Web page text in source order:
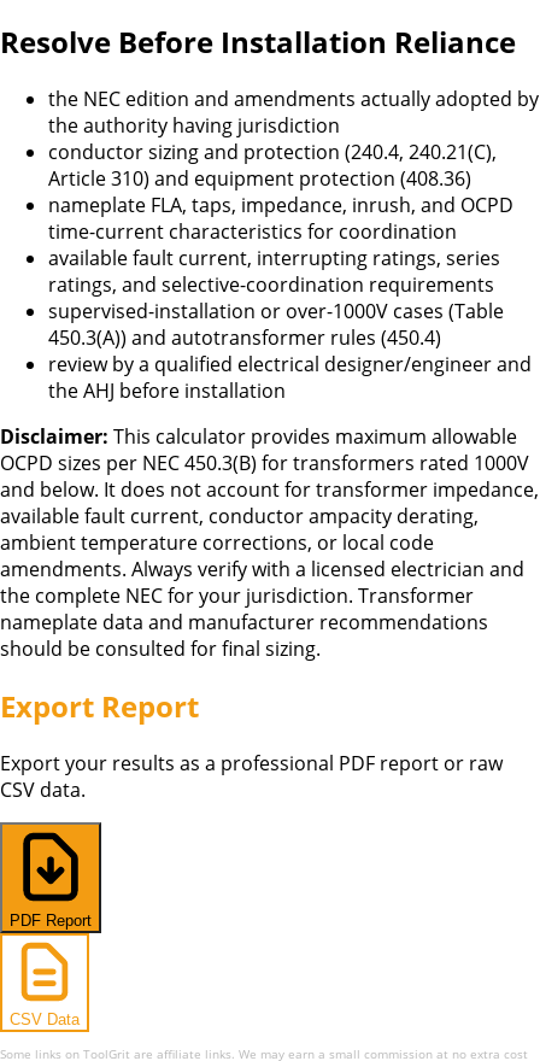
Resolve Before Installation Reliance
the NEC edition and amendments actually adopted by
the authority having jurisdiction
conductor sizing and protection (240.4, 240.21(C),
Article 310) and equipment protection (408.36)
nameplate FLA, taps, impedance, inrush, and OCPD
time-current characteristics for coordination
available fault current, interrupting ratings, series
ratings, and selective-coordination requirements
supervised-installation or over-1000V cases (Table
450.3(A)) and autotransformer rules (450.4)
review by a qualified electrical designer/engineer and
the AHJ before installation
Disclaimer: This calculator provides maximum allowable
OCPD sizes per NEC 450.3(B) for transformers rated 1000V
and below. It does not account for transformer impedance,
available fault current, conductor ampacity derating,
ambient temperature corrections, or local code
amendments. Always verify with a licensed electrician and
the complete NEC for your jurisdiction. Transformer
nameplate data and manufacturer recommendations
should be consulted for final sizing.
Export Report
Export your results as a professional PDF report or raw
CSV data.
PDF Report
CSV Data
Some links on ToolGrit are affiliate links. We may earn a small commission at no extra cost